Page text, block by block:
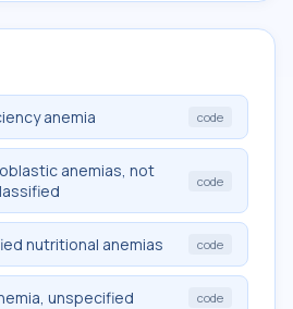
anemia code
anemias, not
code
nutritional anemias code
unspecified code